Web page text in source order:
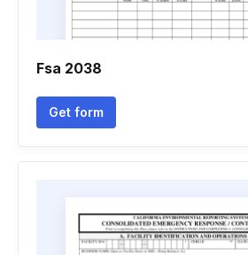
Fsa 2038
Get form